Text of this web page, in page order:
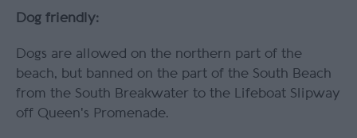
Dog friendly:
Dogs are allowed on the northern part of the
beach, but banned on the part of the South Beach
from the South Breakwater to the Lifeboat Slipway
off Queen's Promenade.